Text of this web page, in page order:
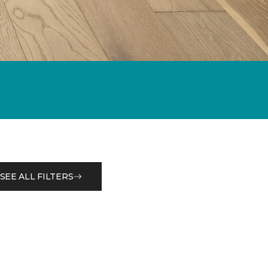
SEE ALL FILTERS